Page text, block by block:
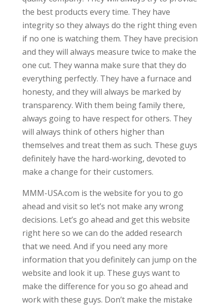
the best products every time. They have
integrity so they always do the right thing even
if no one is watching them. They have precision
and they will always measure twice to make the
one cut. They wanna make sure that they do
everything perfectly. They have a furnace and
honesty, and they will always be marked by
transparency. With them being family there,
always going to have respect for others. They
will always think of others higher than
themselves and treat them as such. These guys
definitely have the hard-working, devoted to
make a change for their customers.
MMM-USA.com is the website for you to go
ahead and visit so let’s not make any wrong
decisions. Let’s go ahead and get this website
right here so we can do the added research
that we need. And if you need any more
information that you definitely can jump on the
website and look it up. These guys want to
make the difference for you so go ahead and
work with these guys. Don’t make the mistake